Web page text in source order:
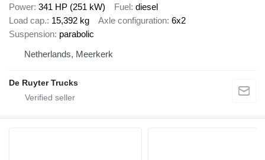
Power 341 HP (251 kW) Fuel diesel
Load cap. 15,392 kg Axle configuration 6x2
Suspension parabolic
Netherlands, Meerkerk
De Ruyter Trucks